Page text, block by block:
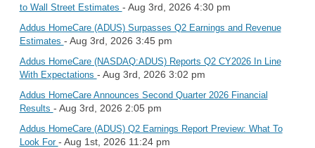
to Wall Street Estimates - Aug 3rd, 2026 4:30 pm
Addus HomeCare (ADUS) Surpasses Q2 Earnings and Revenue
Estimates - Aug 3rd, 2026 3:45 pm
Addus HomeCare (NASDAQ:ADUS) Reports Q2 CY2026 In Line
With Expectations - Aug 3rd, 2026 3:02 pm
Addus HomeCare Announces Second Quarter 2026 Financial
Results - Aug 3rd, 2026 2:05 pm
Addus HomeCare (ADUS) Q2 Earnings Report Preview: What To
Look For - Aug 1st, 2026 11:24 pm